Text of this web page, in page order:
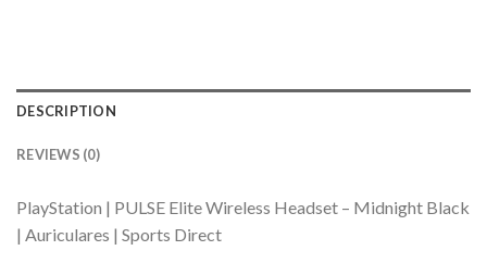
DESCRIPTION
REVIEWS (0)
PlayStation | PULSE Elite Wireless Headset – Midnight Black
| Auriculares | Sports Direct